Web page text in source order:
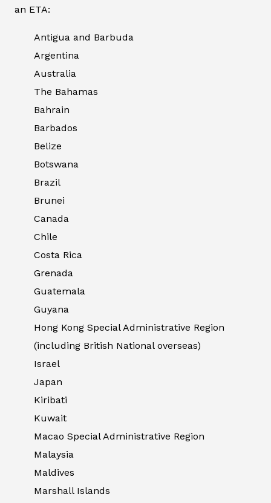
an ETA:
Antigua and Barbuda
Argentina
Australia
The Bahamas
Bahrain
Barbados
Belize
Botswana
Brazil
Brunei
Canada
Chile
Costa Rica
Grenada
Guatemala
Guyana
Hong Kong Special Administrative Region
(including British National overseas)
Israel
Japan
Kiribati
Kuwait
Macao Special Administrative Region
Malaysia
Maldives
Marshall Islands